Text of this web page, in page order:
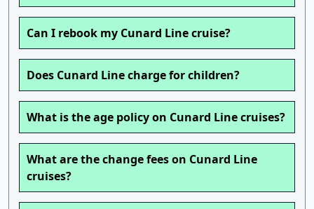
Can I rebook my Cunard Line cruise?
Does Cunard Line charge for children?
What is the age policy on Cunard Line cruises?
What are the change fees on Cunard Line
cruises?